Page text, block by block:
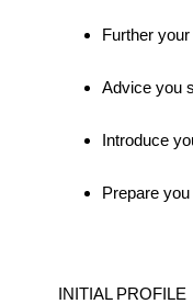
Further
Advice you
Introduce
Prepare
INITIAL PROFILE